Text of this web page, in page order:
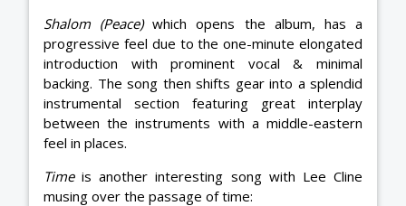
Shalom (Peace)which opens the album, has a
progressive feel due to the one-minute elongated
introduction with prominent vocal & minimal
backing. The song then shifts gear into a splendid
instrumental section featuring great interplay
between the instruments with a middle-eastern
feel in places.
Timeis another interesting song with Lee Cline
musing over the passage of time: